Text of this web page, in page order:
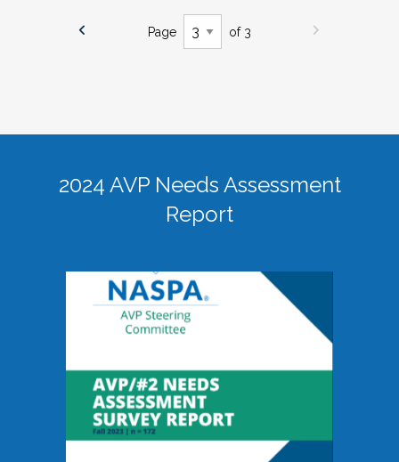
Page of 3
2024 AVP Needs Assessment
Report